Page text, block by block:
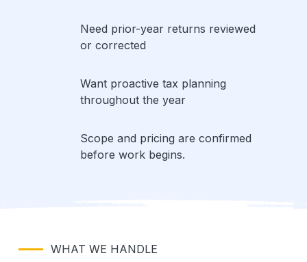
Need prior-year returns reviewed
or corrected
Want proactive tax planning
throughout the year
Scope and pricing are confirmed
before work begins.
WHAT WE HANDLE